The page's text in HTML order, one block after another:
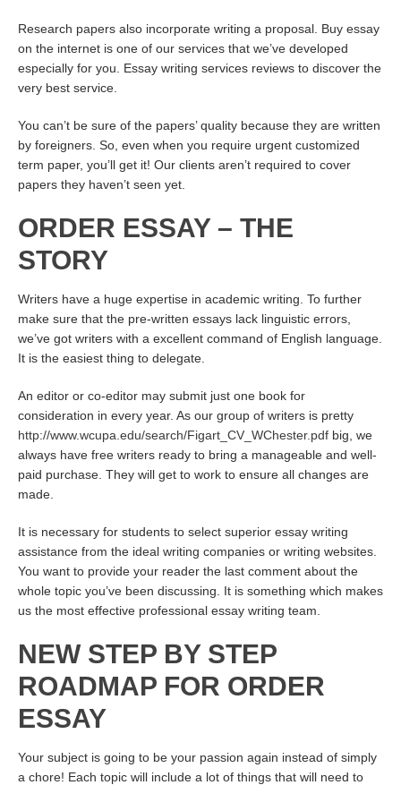
Research papers also incorporate writing a proposal. Buy essay
on the internet is one of our services that we’ve developed
especially for you. Essay writing services reviews to discover the
very best service.
You can’t be sure of the papers’ quality because they are written
by foreigners. So, even when you require urgent customized
term paper, you’ll get it! Our clients aren’t required to cover
papers they haven’t seen yet.
ORDER ESSAY – THE
STORY
Writers have a huge expertise in academic writing. To further
make sure that the pre-written essays lack linguistic errors,
we’ve got writers with a excellent command of English language.
It is the easiest thing to delegate.
An editor or co-editor may submit just one book for
consideration in every year. As our group of writers is pretty
http://www.wcupa.edu/search/Figart_CV_WChester.pdf big, we
always have free writers ready to bring a manageable and well-
paid purchase. They will get to work to ensure all changes are
made.
It is necessary for students to select superior essay writing
assistance from the ideal writing companies or writing websites.
You want to provide your reader the last comment about the
whole topic you’ve been discussing. It is something which makes
us the most effective professional essay writing team.
NEW STEP BY STEP
ROADMAP FOR ORDER
ESSAY
Your subject is going to be your passion again instead of simply
a chore! Each topic will include a lot of things that will need to